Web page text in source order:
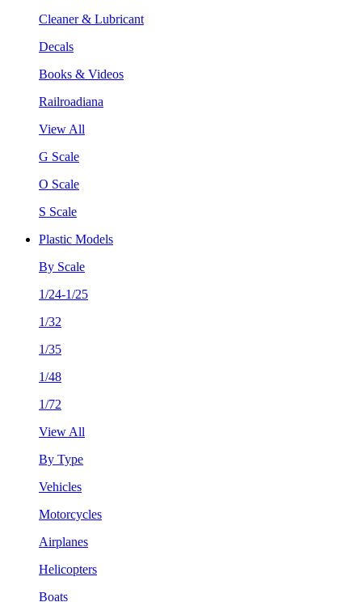
Cleaner & Lubricant
Decals
Books & Videos
Railroadiana
View All
G Scale
O Scale
S Scale
Plastic Models
By Scale
1/24-1/25
1/32
1/35
1/48
1/72
View All
By Type
Vehicles
Motorcycles
Airplanes
Helicopters
Boats